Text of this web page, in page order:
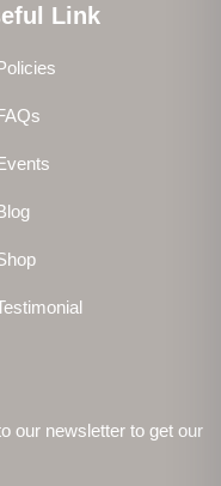
Link
our newsletter to get our